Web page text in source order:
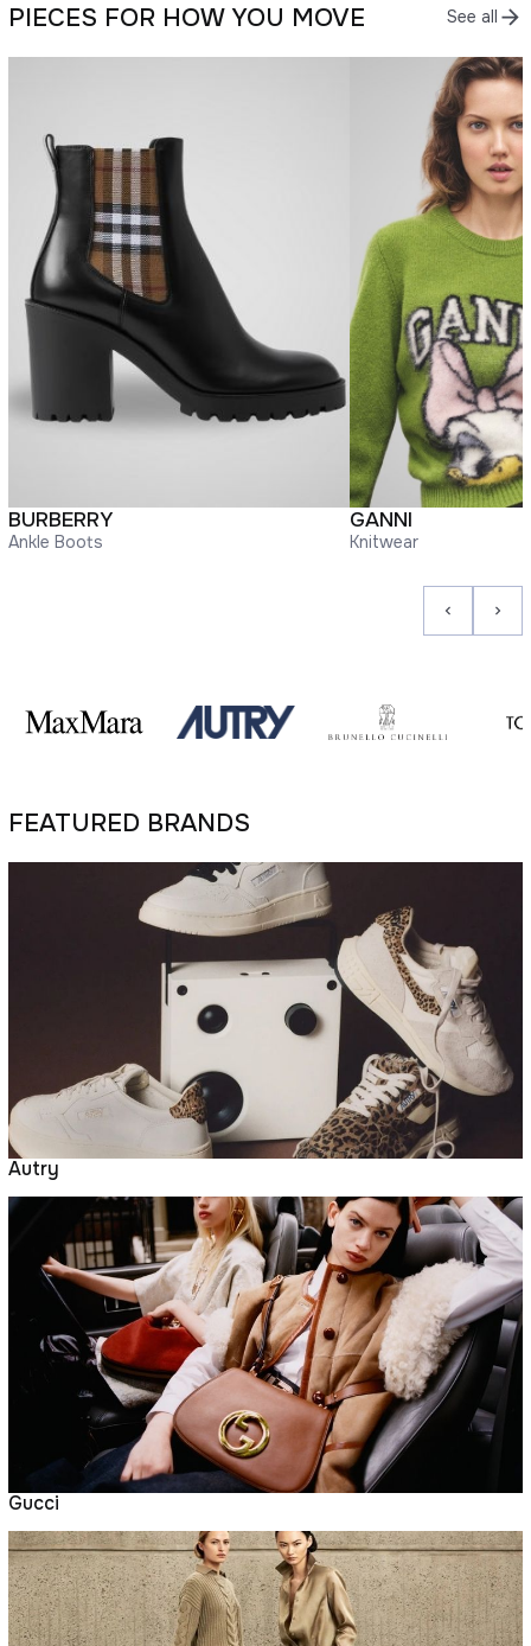
PIECES FOR HOW YOU MOVE See all
BURBERRY
Ankle Boots
GANNI
Knitwear
FEATURED BRANDS
Autry
Gucci